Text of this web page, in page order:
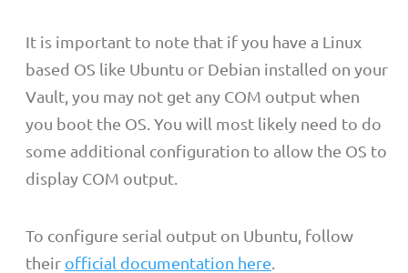
It is important to note that if you have a Linux
based OS like Ubuntu or Debian installed on your
Vault, you may not get any COM output when
you boot the OS. You will most likely need to do
some additional configuration to allow the OS to
display COM output.
To configure serial output on Ubuntu, follow
their official documentation here